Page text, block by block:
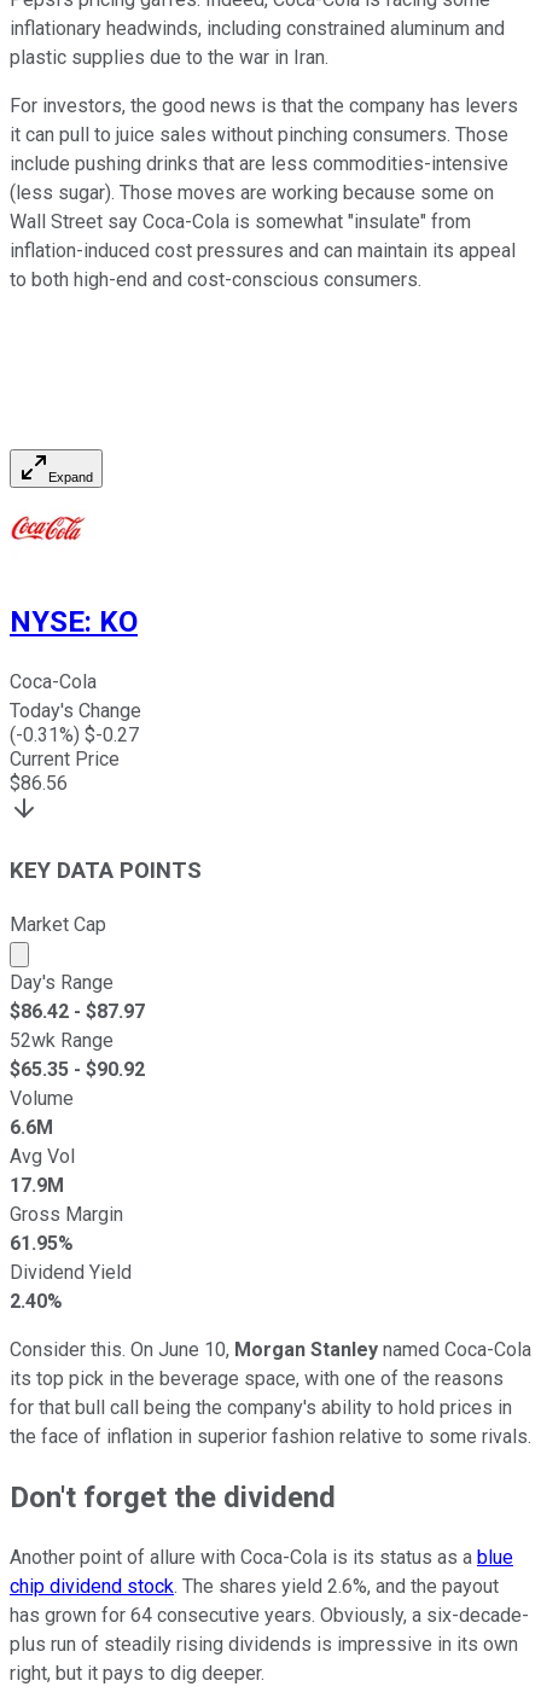
inflationary headwinds, including constrained aluminum and
plastic supplies due to the war in Iran.
For investors, the good news is that the company has levers
it can pull to juice sales without pinching consumers. Those
include pushing drinks that are less commodities-intensive
(less sugar). Those moves are working because some on
Wall Street say Coca-Cola is somewhat "insulate" from
inflation-induced cost pressures and can maintain its appeal
to both high-end and cost-conscious consumers.
Expand
NYSE: KO
Coca-Cola
Today's Change
(-0.31%) $-0.27
Current Price
$86.56
KEY DATA POINTS
Market Cap
Market cap calculated using publicly traded shares
Day's Range
$86.42 - $87.97
52wk Range
$65.35 - $90.92
Volume
6.6M
Avg Vol
17.9M
Gross Margin
61.95%
Dividend Yield
2.40%
Consider this. On June 10, Morgan Stanley named Coca-Cola
its top pick in the beverage space, with one of the reasons
for that bull call being the company's ability to hold prices in
the face of inflation in superior fashion relative to some rivals.
Don't forget the dividend
Another point of allure with Coca-Cola is its status as a blue
chip dividend stock. The shares yield 2.6%, and the payout
has grown for 64 consecutive years. Obviously, a six-decade-
plus run of steadily rising dividends is impressive in its own
right, but it pays to dig deeper.